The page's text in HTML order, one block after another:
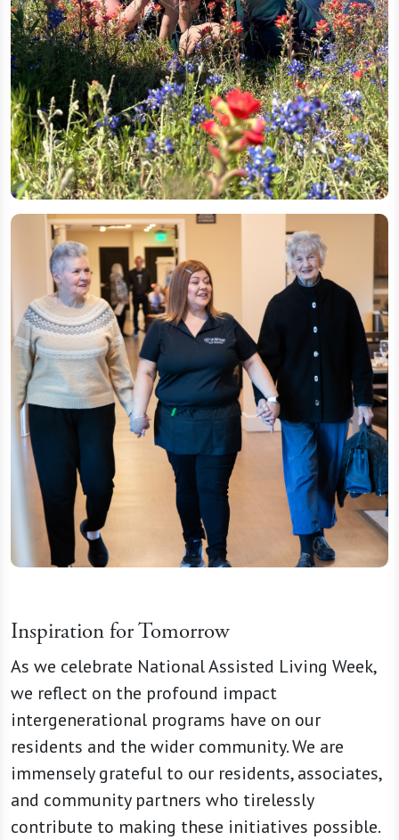
Inspiration for Tomorrow
As we celebrate National Assisted Living Week,
we reflect on the profound impact
intergenerational programs have on our
residents and the wider community. We are
immensely grateful to our residents, associates,
and community partners who tirelessly
contribute to making these initiatives possible.